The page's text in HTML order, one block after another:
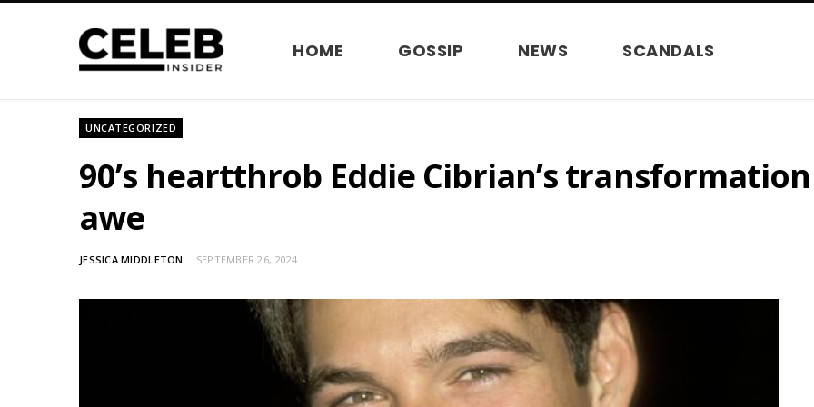
HOME GOSSIP NEWS SCANDALS
UNCATEGORIZED
90’s heartthrob Eddie Cibrian’s
awe
JESSICA MIDDLETON SEPTEMBER 26, 2024